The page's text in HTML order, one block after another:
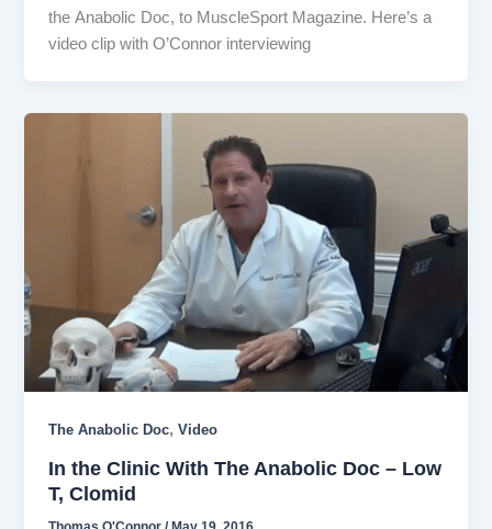
the Anabolic Doc, to MuscleSport Magazine. Here’s a
video clip with O’Connor interviewing
The Anabolic Doc,Video
In the Clinic With The Anabolic Doc – Low
T, Clomid